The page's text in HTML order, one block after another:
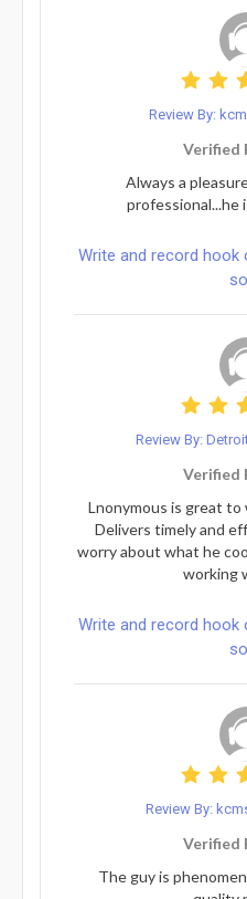
Review By:
Verified
Always a
professional...he
Write and record
Review By:
Verified
Lnonymous is great
Delivers timely and
worry about what he
working
Write and record
Review By:
Verified
The guy is